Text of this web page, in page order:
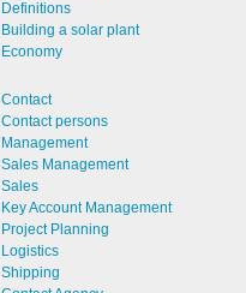
Definitions
Building a solar plant
Economy
Contact
Contact persons
Management
Sales Management
Sales
Key Account Management
Project Planning
Logistics
Shipping